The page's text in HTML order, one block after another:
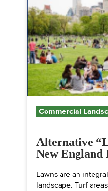
Commercial
Alternative
New England
Lawns are an
landscape. Turf